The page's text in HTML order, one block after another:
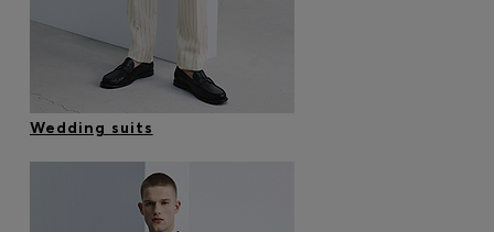
Wedding suits